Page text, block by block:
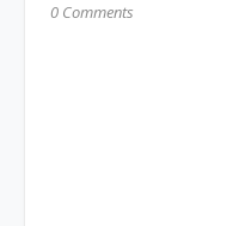
0 Comments